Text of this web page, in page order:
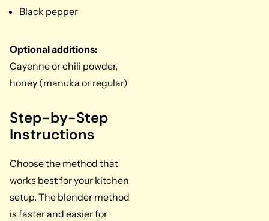
Black pepper
Optional additions:
Cayenne or chili powder,
honey (manuka or regular)
Step-by-Step
Instructions
Choose the method that
works best for your kitchen
setup. The blender method
is faster and easier for